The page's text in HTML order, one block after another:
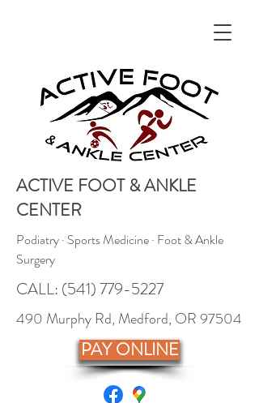
ACTIVE FOOT & ANKLE
CENTER
Podiatry · Sports Medicine · Foot & Ankle
Surgery
CALL: (541) 779-5227
490 Murphy Rd, Medford, OR 97504
PAY ONLINE